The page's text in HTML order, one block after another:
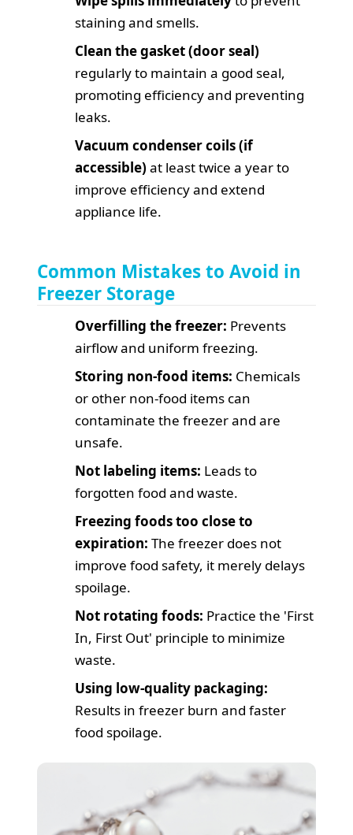
staining and smells.
Clean the gasket (door seal)
regularly to maintain a good seal,
promoting efficiency and preventing
leaks.
Vacuum condenser coils (if
accessible) at least twice a year to
improve efficiency and extend
appliance life.
Common Mistakes to Avoid in
Freezer Storage
Overfilling the freezer: Prevents
airflow and uniform freezing.
Storing non-food items: Chemicals
or other non-food items can
contaminate the freezer and are
unsafe.
Not labeling items: Leads to
forgotten food and waste.
Freezing foods too close to
expiration: The freezer does not
improve food safety, it merely delays
spoilage.
Not rotating foods: Practice the 'First
In, First Out' principle to minimize
waste.
Using low-quality packaging:
Results in freezer burn and faster
food spoilage.